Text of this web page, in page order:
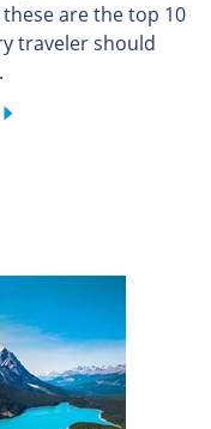
are the top 10
traveler should